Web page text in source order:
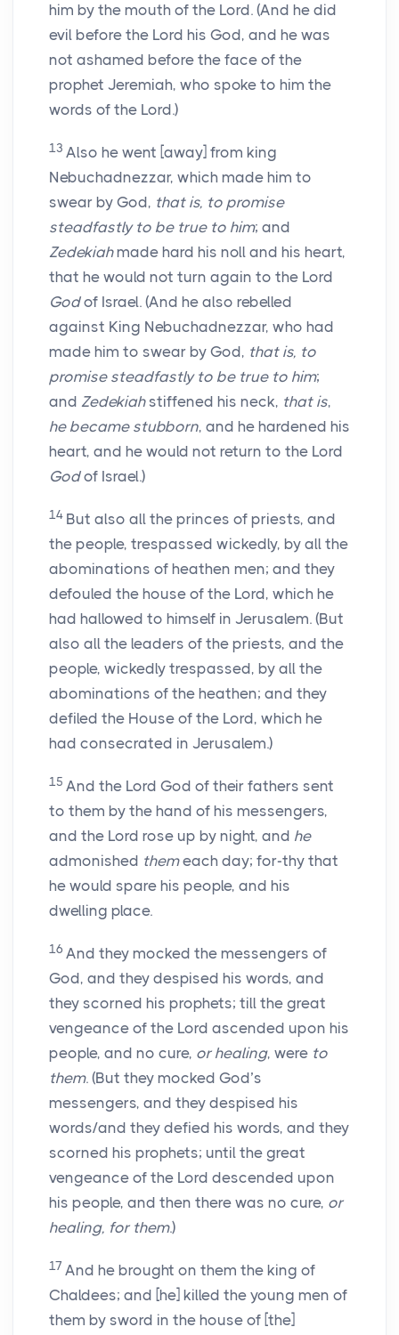
him by the mouth of the Lord. (And he did
evil before the Lord his God, and he was
not ashamed before the face of the
prophet Jeremiah, who spoke to him the
words of the Lord.)
13 Also he went [away] from king
Nebuchadnezzar, which made him to
swear by God, that is, to promise
steadfastly to be true to him; and
Zedekiahmade hard his noll and his heart,
that he would not turn again to the Lord
Godof Israel. (And he also rebelled
against King Nebuchadnezzar, who had
made him to swear by God, that is, to
promise steadfastly to be true to him;
and Zedekiahstiffened his neck, that is,
he became stubborn, and he hardened his
heart, and he would not return to the Lord
Godof Israel.)
14 But also all the princes of priests, and
the people, trespassed wickedly, by all the
abominations of heathen men; and they
defouled the house of the Lord, which he
had hallowed to himself in Jerusalem. (But
also all the leaders of the priests, and the
people, wickedly trespassed, by all the
abominations of the heathen; and they
defiled the House of the Lord, which he
had consecrated in Jerusalem.)
15 And the Lord God of their fathers sent
to them by the hand of his messengers,
and the Lord rose up by night, and he
admonished themeach day; for-thy that
he would spare his people, and his
dwelling place.
16 And they mocked the messengers of
God, and they despised his words, and
they scorned his prophets; till the great
vengeance of the Lord ascended upon his
people, and no cure, or healing, were to
them. (But they mocked God’s
messengers, and they despised his
words/and they defied his words, and they
scorned his prophets; until the great
vengeance of the Lord descended upon
his people, and then there was no cure, or
healing, for them.)
17 And he brought on them the king of
Chaldees; and [he] killed the young men of
them by sword in the house of [the]